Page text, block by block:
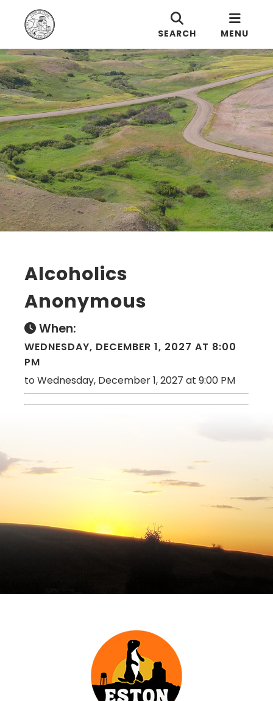
SEARCH MENU
Alcoholics
Anonymous
When:
WEDNESDAY, DECEMBER 1, 2027 AT 8:00
PM
to Wednesday, December 1, 2027 at 9:00 PM